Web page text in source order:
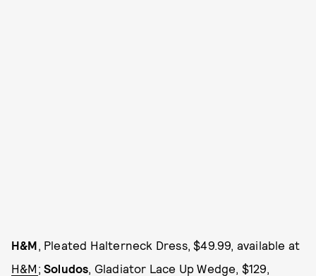
H&M, Pleated Halterneck Dress, $49.99, available at
H&M ;Soludos, Gladiator Lace Up Wedge, $129,